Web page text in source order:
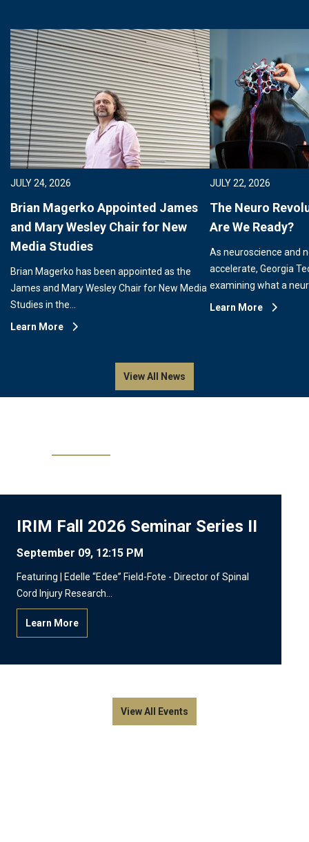
JULY 24, 2026
Brian Magerko Appointed James
and Mary Wesley Chair for New
Media Studies
Brian Magerko has been appointed as the
James and Mary Wesley Chair for New Media
Studies in the…
Learn More
JULY 22, 2026
The Neuro
Are We Ready?
As neuroscience and
accelerate, Georgia
examining what a
Learn More
View All News
IRIM Fall 2026 Seminar Series II
September 09, 12:15 PM
Featuring | Edelle “Edee” Field-Fote - Director of Spinal
Cord Injury Research…
Learn More
View All Events